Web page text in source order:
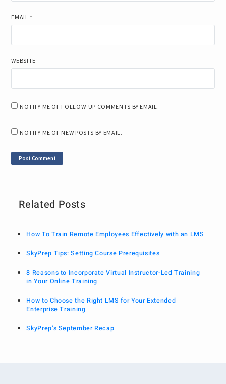
EMAIL*
WEBSITE
NOTIFY ME OF FOLLOW-UP COMMENTS BY EMAIL.
NOTIFY ME OF NEW POSTS BY EMAIL.
Related Posts
How To Train Remote Employees Effectively with an LMS
SkyPrep Tips: Setting Course Prerequisites
8 Reasons to Incorporate Virtual Instructor-Led Training
in Your Online Training
How to Choose the Right LMS for Your Extended
Enterprise Training
SkyPrep’s September Recap